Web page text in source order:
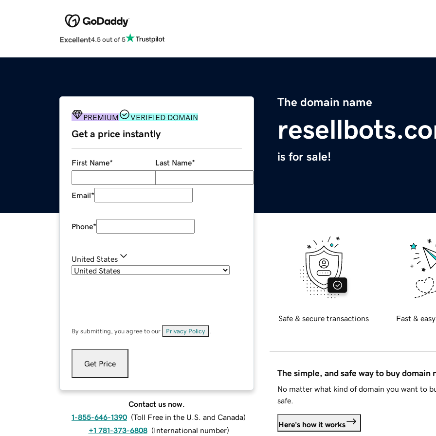
Excellent4.5 out of 5
The domain name
is for sale!
PREMIUM VERIFIED DOMAIN
Get a price instantly
First Name* Last Name*
Email*
Phone*
United States
By submitting, you agree to our Privacy Policy
Get Price
Contact us now.
1-855-646-1390 (Toll Free in the U.S. and Canada)
+1 781-373-6808 (International number)
Safe & secure transactions Fast &
The simple, and safe way to buy domain
No matter what kind of domain you want to
safe.
Here's how it works